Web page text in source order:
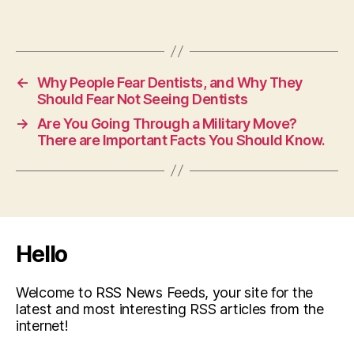
← Why People Fear Dentists, and Why They
Should Fear Not Seeing Dentists
→
Are You Going Through a Military Move?
There are Important Facts You Should Know.
Hello
Welcome to RSS News Feeds, your site for the
latest and most interesting RSS articles from the
internet!